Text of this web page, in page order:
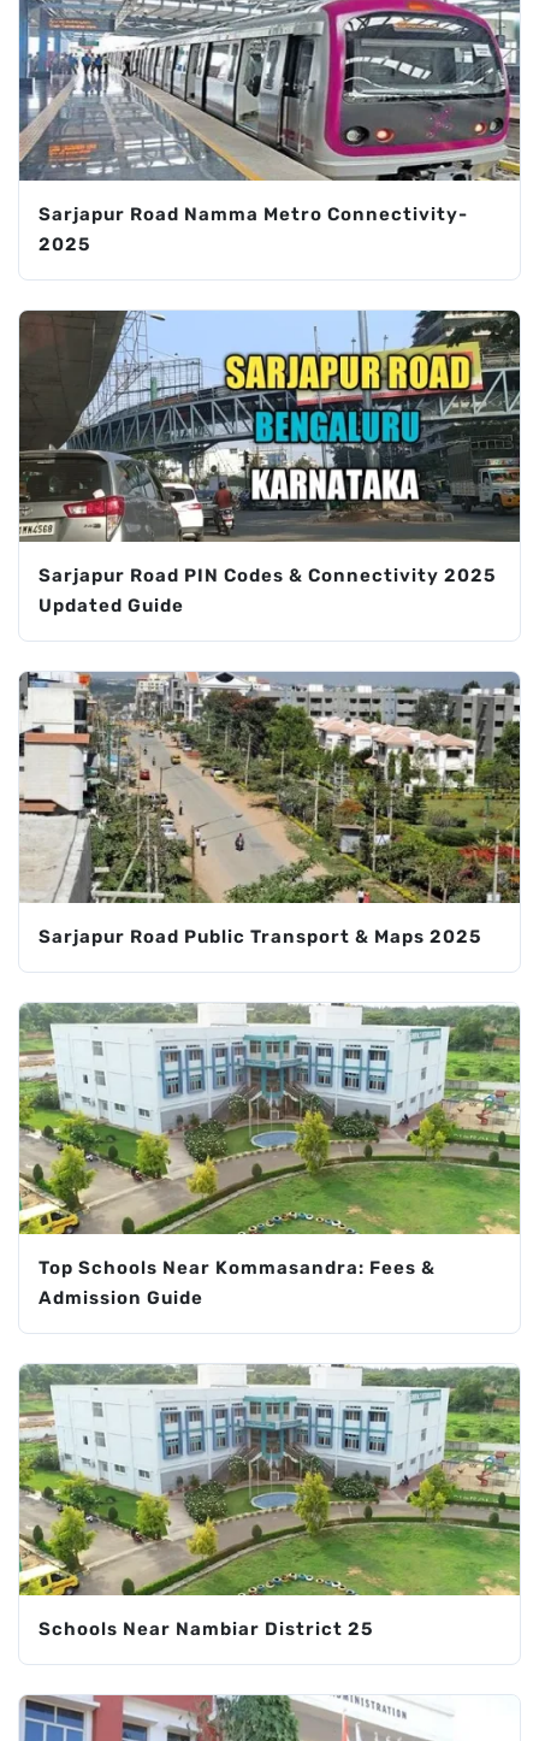
Sarjapur Road Namma Metro Connectivity-
2025
Sarjapur Road PIN Codes & Connectivity 2025
Updated Guide
Sarjapur Road Public Transport & Maps 2025
Top Schools Near Kommasandra: Fees &
Admission Guide
Schools Near Nambiar District 25